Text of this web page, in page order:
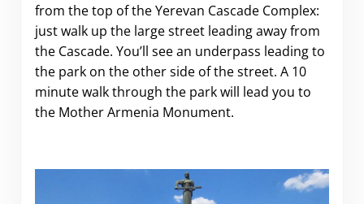
from the top of the Yerevan Cascade Complex:
just walk up the large street leading away from
the Cascade. You’ll see an underpass leading to
the park on the other side of the street. A 10
minute walk through the park will lead you to
the Mother Armenia Monument.